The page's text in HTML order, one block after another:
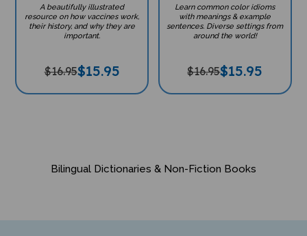
A beautifully illustrated
resource on how vaccines work,
their history, and why they are
important.
$16.95$15.95
Learn common color idioms
with meanings & example
sentences. Diverse settings from
around the world!
$16.95$15.95
Bilingual Dictionaries & Non-Fiction Books